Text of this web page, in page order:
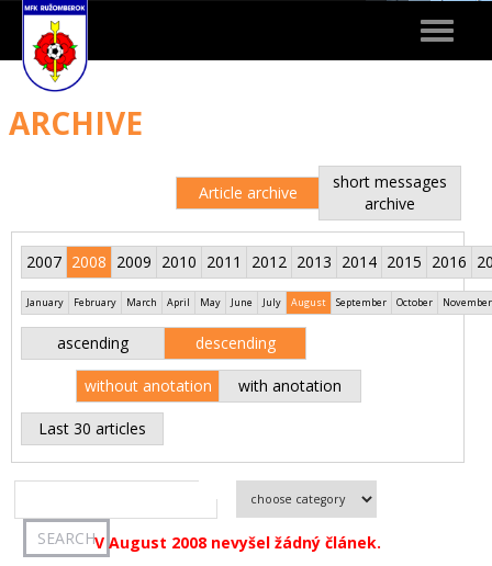
Toggle
ARCHIVE
Article archive
short messages
archive
2007 2008 2009 2010 2011 2012 2013 2014 2015 2016
January February March April May June July August September October November
ascending descending
without anotation with anotation
Last 30 articles
V August 2008 nevyšel žádný článek.